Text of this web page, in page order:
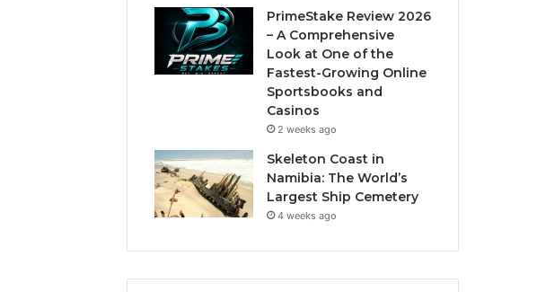
PrimeStake Review 2026
– A Comprehensive
Look at One of the
Fastest-Growing Online
Sportsbooks and
Casinos
2 weeks ago
Skeleton Coast in
Namibia: The World’s
Largest Ship Cemetery
4 weeks ago